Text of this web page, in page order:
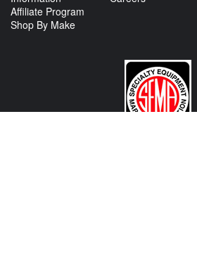
Affiliate Program
Shop By Make